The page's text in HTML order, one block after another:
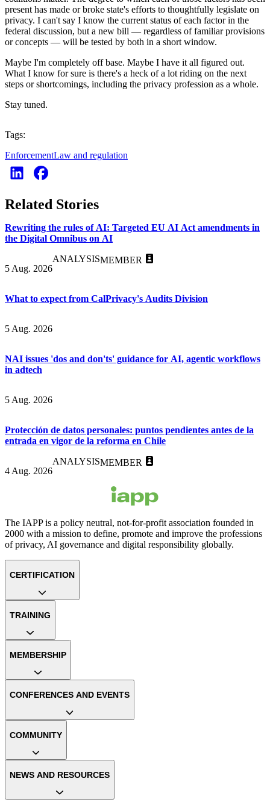
present has made or broke state's efforts to thoughtfully legislate on
privacy. I can't say I know the current status of each factor in the
federal discussion, but a new bill — regardless of familiar provisions
or concepts — will be tested by both in a short window.
Maybe I'm completely off base. Maybe I have it all figured out.
What I know for sure is there's a heck of a lot riding on the next
steps or shortcomings, including the privacy profession as a whole.
Stay tuned.
Tags:
EnforcementLaw and regulation
Related Stories
Rewriting the rules of AI: Targeted EU AI Act amendments in
the Digital Omnibus on AI
5 Aug. 2026
ANALYSISMEMBER
What to expect from CalPrivacy's Audits Division
5 Aug. 2026
NAI issues 'dos and don'ts' guidance for AI, agentic workflows
in adtech
5 Aug. 2026
Protección de datos personales: puntos pendientes antes de la
entrada en vigor de la reforma en Chile
4 Aug. 2026
ANALYSISMEMBER
The IAPP is a policy neutral, not-for-profit association founded in
2000 with a mission to define, promote and improve the professions
of privacy, AI governance and digital responsibility globally.
CERTIFICATION
TRAINING
MEMBERSHIP
CONFERENCES AND EVENTS
COMMUNITY
NEWS AND RESOURCES